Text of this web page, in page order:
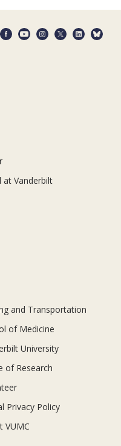
at Vanderbilt
and Transportation
of Medicine
University
of Research
Privacy Policy
VUMC